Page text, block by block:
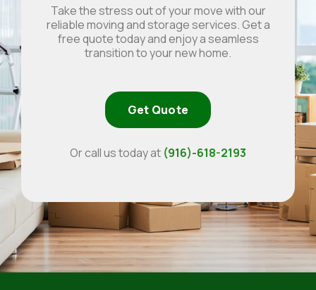
Take the stress out of your move with our
reliable moving and storage services. Get a
free quote today and enjoy a seamless
transition to your new home.
Get Quote
Or call us today at (916)-618-2193